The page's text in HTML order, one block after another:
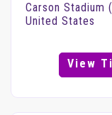
Carson Stadium
United States
View